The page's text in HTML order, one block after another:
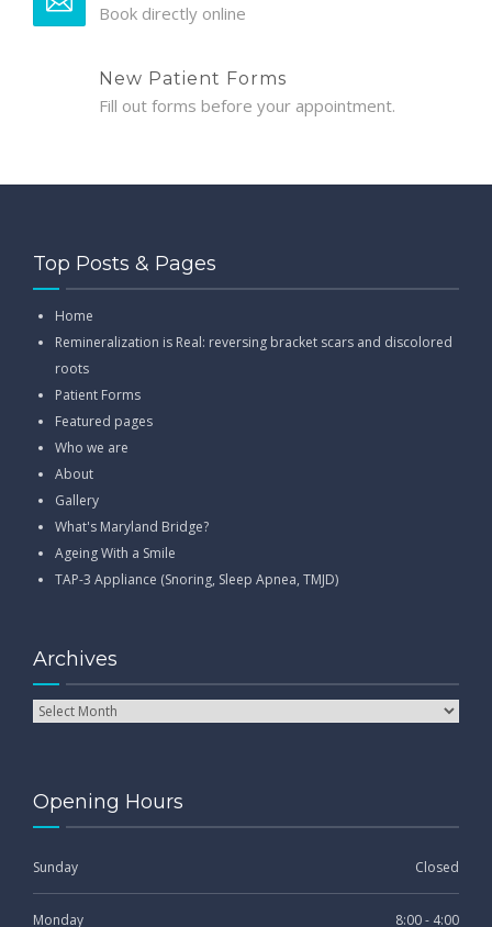
Book directly online
New Patient Forms
Fill out forms before your appointment.
Top Posts & Pages
Home
Remineralization is Real: reversing bracket scars and discolored
roots
Patient Forms
Featured pages
Who we are
About
Gallery
What's Maryland Bridge?
Ageing With a Smile
TAP-3 Appliance (Snoring, Sleep Apnea, TMJD)
Archives
Opening Hours
Sunday Closed
Monday 8:00 - 4:00